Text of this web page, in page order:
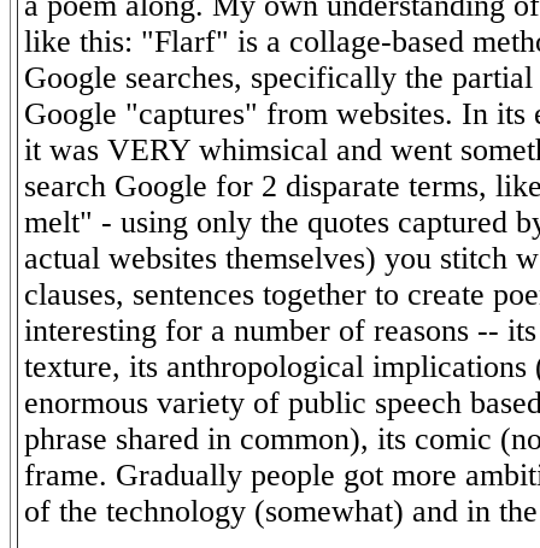
like this: "Flarf" is a collage-based
Google searches, specifically the
Google "captures" from websites. In its
it was VERY whimsical and went
search Google for 2 disparate terms,
melt" - using only the quotes captured
actual websites themselves) you stitch
clauses, sentences together to create
interesting for a number of reasons --
texture, its anthropological implications
enormous variety of public speech
phrase shared in common), its comic
frame. Gradually people got more
of the technology (somewhat) and in